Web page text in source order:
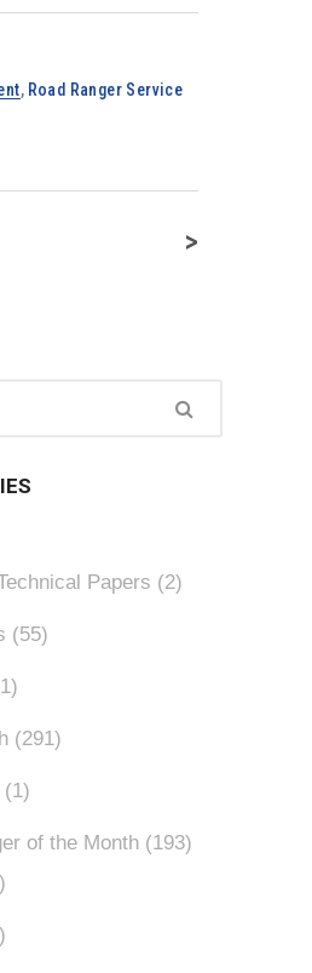
, Road Ranger Service
>
Papers (2)
(55)
(291)
(1)
of the Month (193)